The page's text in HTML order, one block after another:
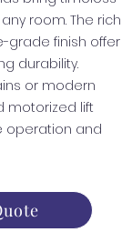
room. The rich
grade finish offer
durability.
or modern
motorized lift
operation and